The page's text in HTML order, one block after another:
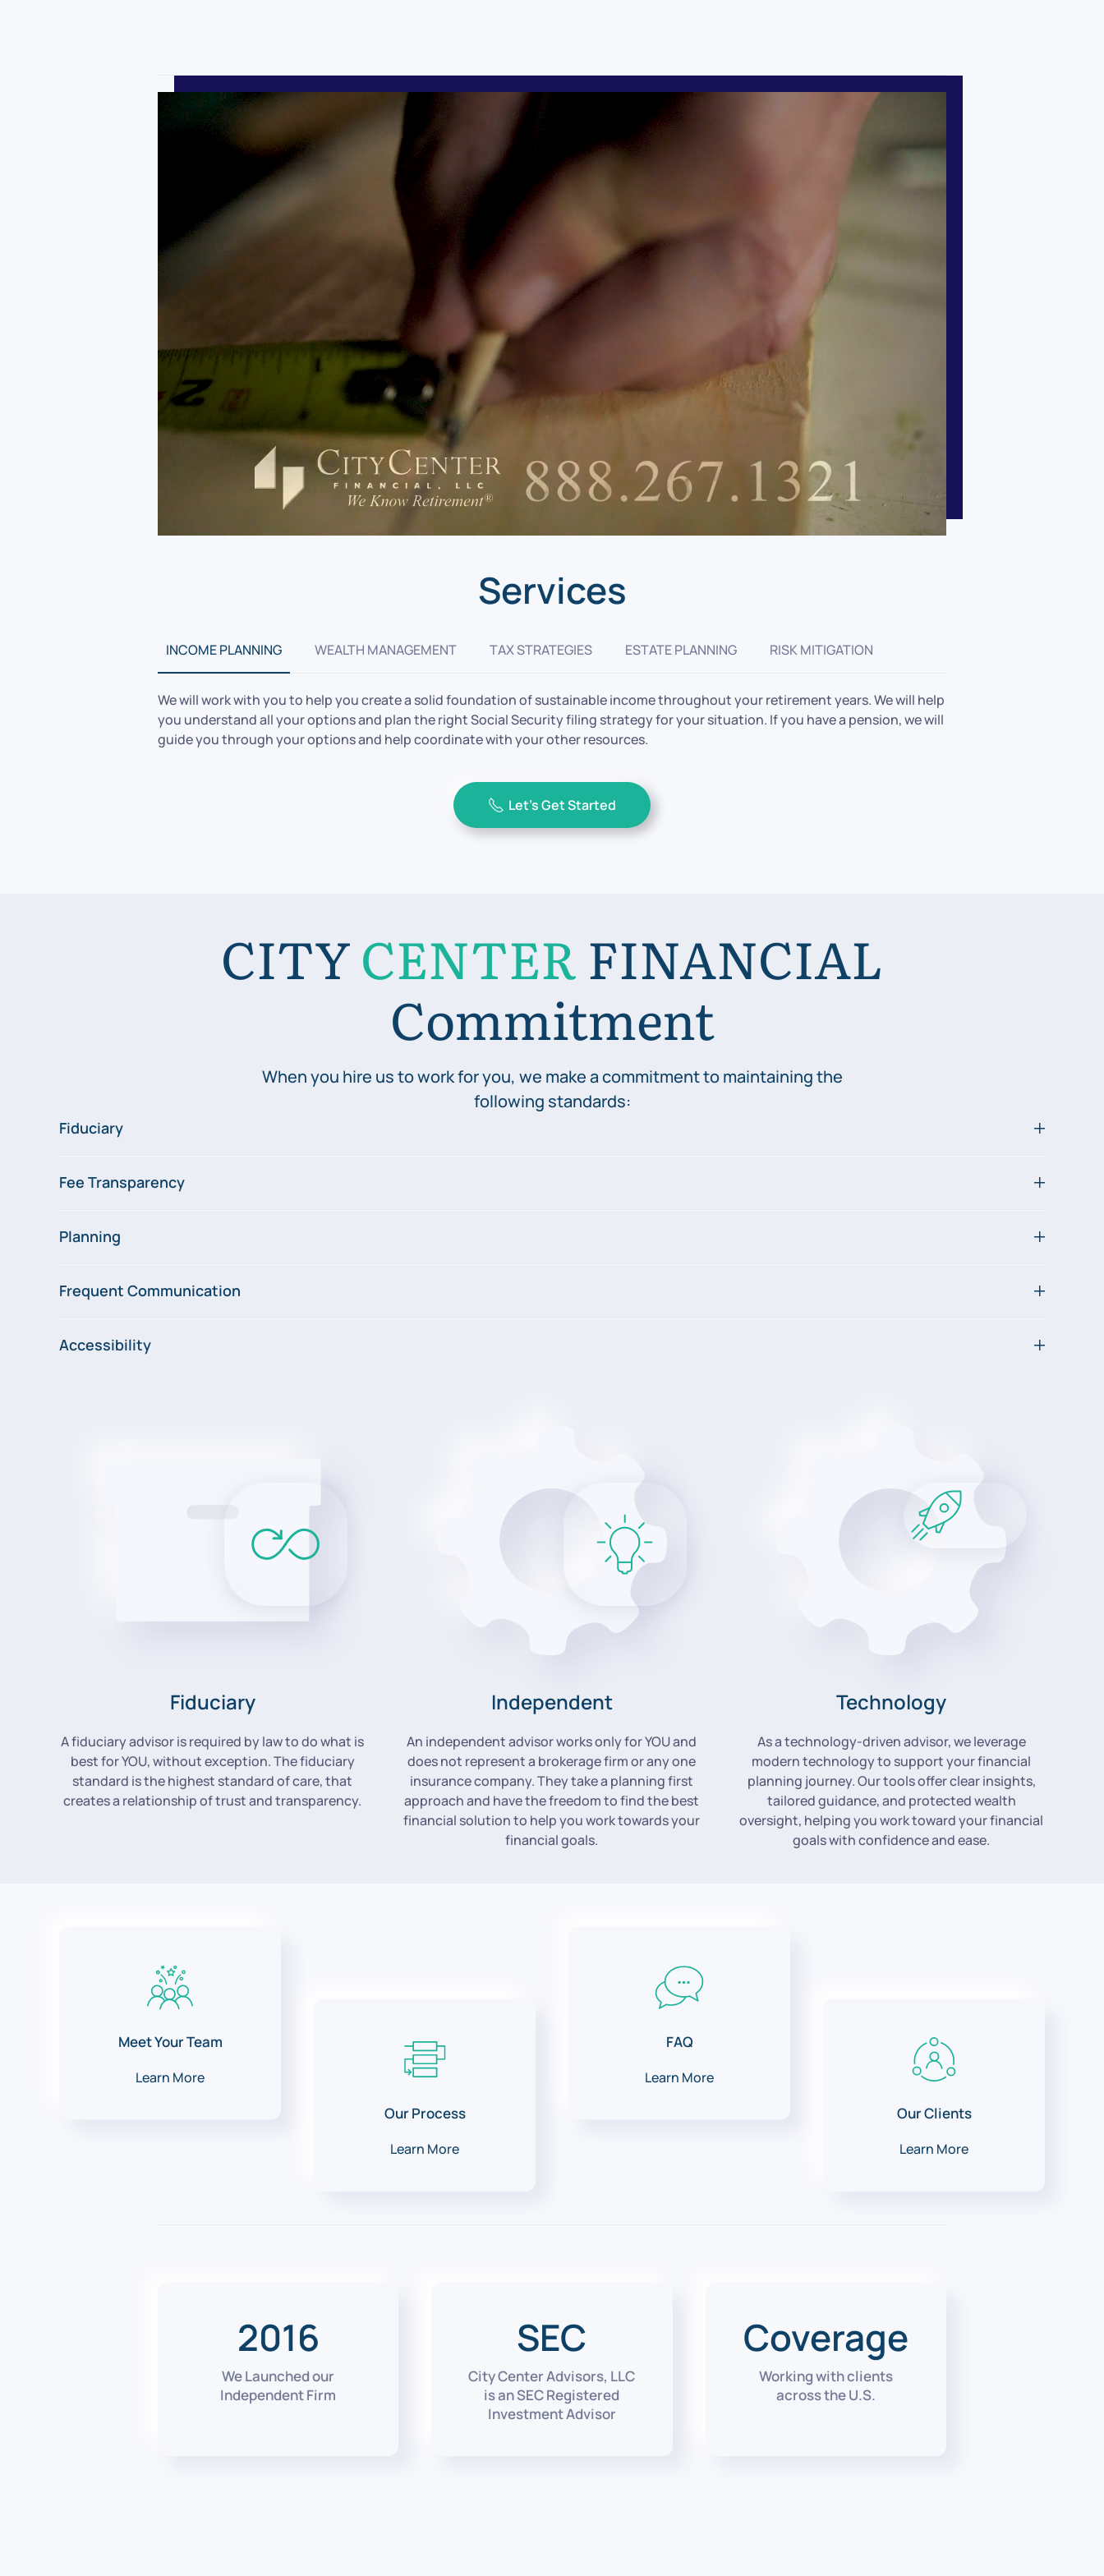
Services
INCOME PLANNING WEALTH MANAGEMENT TAX STRATEGIES ESTATE PLANNING RISK MITIGATION
We will work with you to help you create a solid foundation of sustainable income throughout your retirement years. We will help
you understand all your options and plan the right Social Security filing strategy for your situation. If you have a pension, we will
guide you through your options and help coordinate with your other resources.
Let’s Get Started
CITYCENTERFINANCIAL
Commitment
When you hire us to work for you, we make a commitment to maintaining the
following standards:
Fiduciary
Fee Transparency
Planning
Frequent Communication
Accessibility
Fiduciary
A fiduciary advisor is required by law to do what is
best for YOU, without exception. The fiduciary
standard is the highest standard of care, that
creates a relationship of trust and transparency.
Independent
An independent advisor works only for YOU and
does not represent a brokerage firm or any one
insurance company. They take a planning first
approach and have the freedom to find the best
financial solution to help you work towards your
financial goals.
Technology
As a technology-driven advisor, we leverage
modern technology to support your financial
planning journey. Our tools offer clear insights,
tailored guidance, and protected wealth
oversight, helping you work toward your financial
goals with confidence and ease.
Meet Your Team
Learn More
Our Process
Learn More
FAQ
Learn More
Our Clients
Learn More
2016
We Launched our
Independent Firm
SEC
City Center Advisors, LLC
is an SEC Registered
Investment Advisor
Coverage
Working with clients
across the U.S.